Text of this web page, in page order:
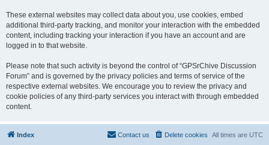
These external websites may collect data about you, use cookies, embed
additional third-party tracking, and monitor your interaction with the embedded
content, including tracking your interaction if you have an account and are
logged in to that website.
Please note that such activity is beyond the control of “GPSrChive Discussion
Forum” and is governed by the privacy policies and terms of service of the
respective external websites. We encourage you to review the privacy and
cookie policies of any third-party services you interact with through embedded
content.
Index All times are UTC
Delete cookies
Contact us